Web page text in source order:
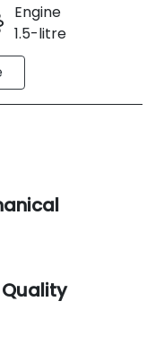
Engine
1.5-litre
Manual
Stock no
US05586
Exterior